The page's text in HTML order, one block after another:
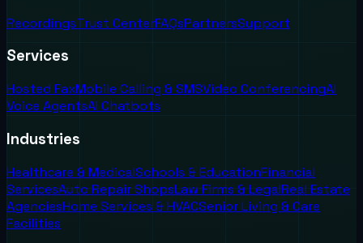
RecordingsTrust CenterFAQsPartnersSupport
Services
Hosted FaxMobile Calling & SMSVideo ConferencingAI
Voice AgentsAI Chatbots
Industries
Healthcare & MedicalSchools & EducationFinancial
ServicesAuto Repair ShopsLaw Firms & LegalReal Estate
AgenciesHome Services & HVACSenior Living & Care
Facilities